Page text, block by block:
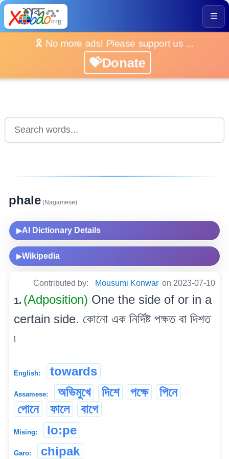
☰
🎗️ No more ads! Please support us ...
💝Donate
phale (Nagamese)
▶AI Dictionary Details
▶Wikipedia
Contributed by: Mousumi Konwar on 2023-07-10
1. (Adposition) One the side of or in a
certain side. কোনো এক নিৰ্দিষ্ট পক্ষত বা দিশত
৷
English: towards
Assamese: অভিমুখে দিশে পক্ষে
পিনে
পোনে
ফালে বাগে
Mising: lo:pe
Garo: chipak